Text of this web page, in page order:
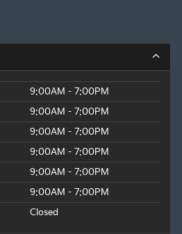
9:00AM - 7:00PM
9:00AM - 7:00PM
9:00AM - 7:00PM
9:00AM - 7:00PM
9:00AM - 7:00PM
9:00AM - 7:00PM
Closed